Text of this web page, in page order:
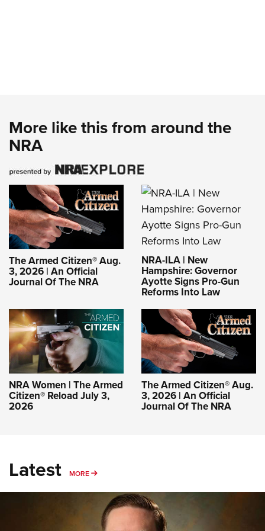
More like this from around the
NRA
The Armed Citizen® Aug.
3, 2026 | An Official
Journal Of The NRA
NRA-ILA | New
Hampshire: Governor
Ayotte Signs Pro-Gun
Reforms Into Law
NRA Women | The Armed
Citizen® Reload July 3,
2026
The Armed Citizen® Aug.
3, 2026 | An Official
Journal Of The NRA
Latest MORE MORE